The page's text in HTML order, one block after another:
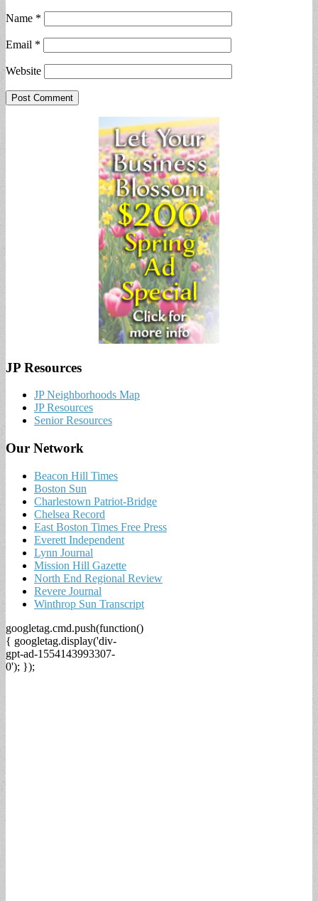
Name *
Email *
Website
JP Resources
JP Neighborhoods Map
JP Resources
Senior Resources
Our Network
Beacon Hill Times
Boston Sun
Charlestown Patriot-Bridge
Chelsea Record
East Boston Times Free Press
Everett Independent
Lynn Journal
Mission Hill Gazette
North End Regional Review
Revere Journal
Winthrop Sun Transcript
googletag.cmd.push(function()
{ googletag.display('div-
gpt-ad-1554143993307-
0'); });